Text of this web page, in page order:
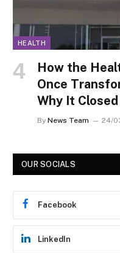
HEALTH
How the
Once
Why It Closed
By News Team 24/
OUR SOCIALS
Facebook
LinkedIn